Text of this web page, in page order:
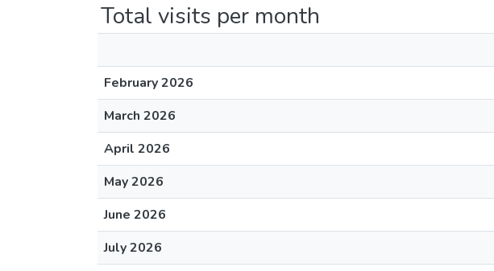
Total visits per month
February 2026
March 2026
April 2026
May 2026
June 2026
July 2026